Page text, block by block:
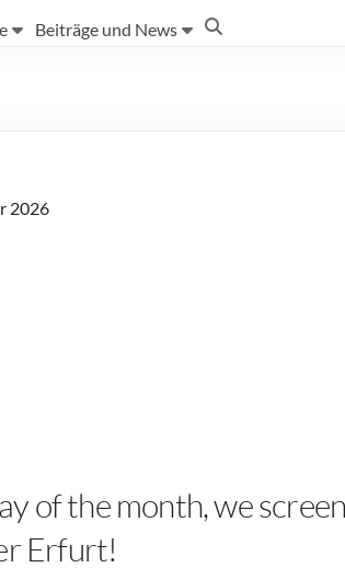
Beiträge und News
2026
of the month, we
Erfurt!